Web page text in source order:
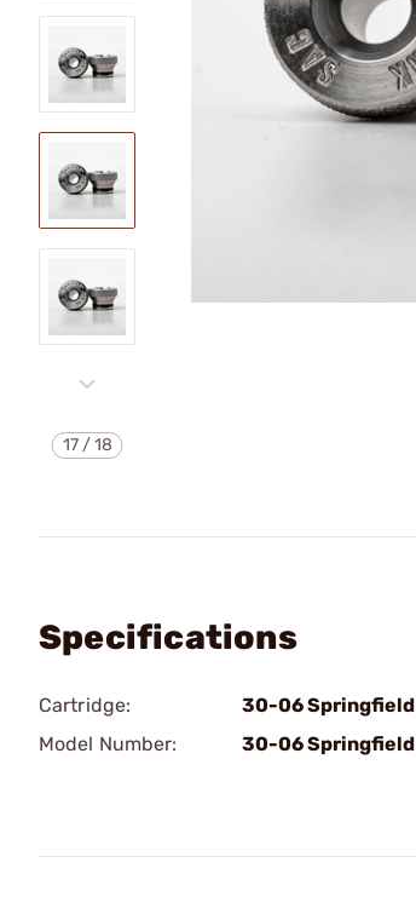
17/18
Specifications
Cartridge:
30-06 Springfield
Model Number:
30-06 Springfield